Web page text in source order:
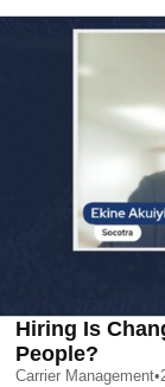
Hiring Is
People?
Carrier Management•